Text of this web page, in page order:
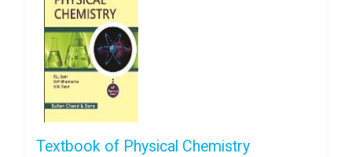
Textbook of Physical Chemistry